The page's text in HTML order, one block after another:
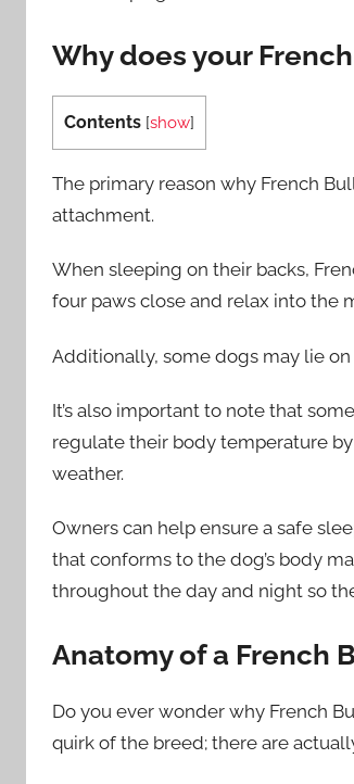
Why does your
Contents [show]
The primary reason why French
attachment.
When sleeping on their backs,
four paws close and relax into the
Additionally, some dogs may lie
It’s also important to note that
regulate their body temperature
weather.
Owners can help ensure a safe
that conforms to the dog’s body
throughout the day and night so
Anatomy of a French
Do you ever wonder why French
quirk of the breed; there are